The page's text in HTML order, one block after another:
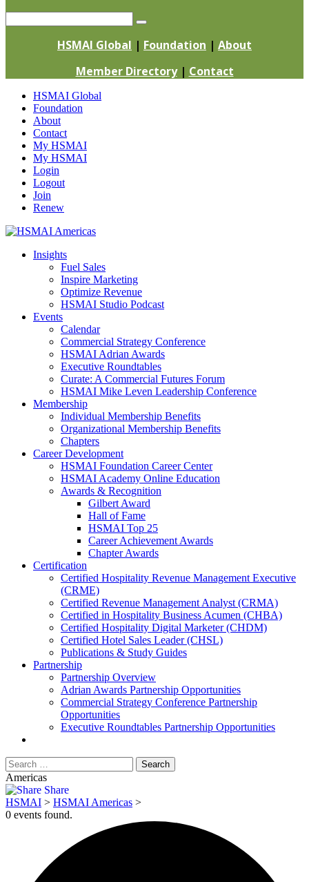
Search
HSMAI Global | Foundation | About
Member Directory| Contact
Skip
content
HSMAI Global
Foundation
About
Contact
My HSMAI
My HSMAI
Login
Logout
Join
Renew
Insights
Fuel Sales
Inspire Marketing
Optimize Revenue
HSMAI Studio Podcast
Events
Calendar
Commercial Strategy Conference
HSMAI Adrian Awards
Executive Roundtables
Curate: A Commercial Futures Forum
HSMAI Mike Leven Leadership Conference
Membership
Individual Membership Benefits
Organizational Membership Benefits
Chapters
Career Development
HSMAI Foundation Career Center
HSMAI Academy Online Education
Awards & Recognition
Gilbert Award
Hall of Fame
HSMAI Top 25
Career Achievement Awards
Chapter Awards
Certification
​Certified Hospitality Revenue Management Executive
(CRME)
Certified Revenue Management Analyst (CRMA)
Certified in Hospitality Business Acumen (CHBA)
Certified Hospitality Digital Marketer (CHDM)
Certified Hotel Sales Leader (CHSL)
Publications & Study Guides
Partnership
Partnership Overview
Adrian Awards Partnership Opportunities
Commercial Strategy Conference Partnership
Opportunities
Executive Roundtables Partnership Opportunities
Americas
Share
HSMAI > HSMAI Americas >
0 events found.